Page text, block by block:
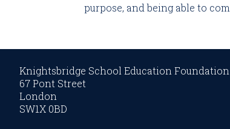
purpose, and being able to
Knightsbridge School Education Foundation
67 Pont Street
London
SW1X 0BD